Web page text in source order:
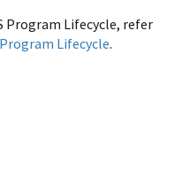
Program Lifecycle, refer
Lifecycle.